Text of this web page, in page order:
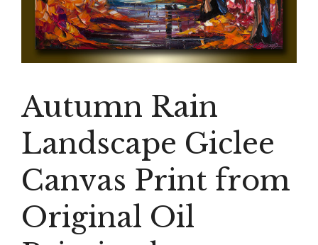
Autumn Rain
Landscape Giclee
Canvas Print from
Original Oil